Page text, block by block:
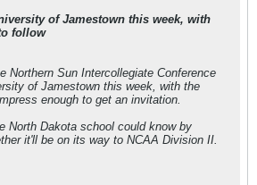
of Jamestown this week, with
follow
Northern Sun Intercollegiate Conference
of Jamestown this week, with the
enough to get an invitation.
North Dakota school could know by
it'll be on its way to NCAA Division II.